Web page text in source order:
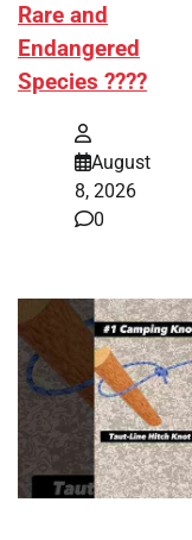
Rare and
Endangered
Species ????
August
8, 2026
0